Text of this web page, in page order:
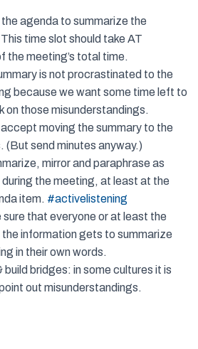
agenda to summarize the
time slot should take AT
the meeting’s total time.
is not procrastinated to the
because we want some time left to
on those misunderstandings.
accept moving the summary to the
(But send minutes anyway.)
mirror and paraphrase as
the meeting, at least at the
item. #activelistening
that everyone or at least the
information gets to summarize
in their own words.
bridges: in some cultures it is
out misunderstandings.